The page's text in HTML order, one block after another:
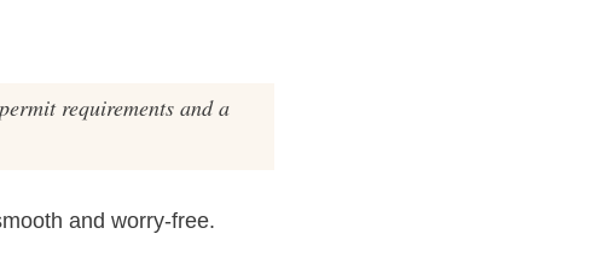
requirements and a
and worry-free.